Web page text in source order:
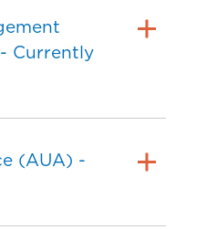
Currently
(AUA) -